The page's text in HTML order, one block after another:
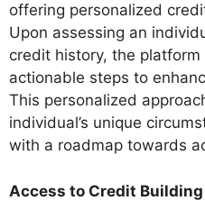
offering personalized
Upon assessing an
credit history, the
actionable steps to
This personalized
individual’s unique
with a roadmap towards
Access to Credit Building